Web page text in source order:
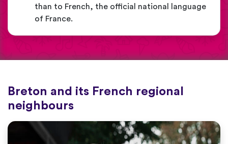
than to French, the official national language
of France.
Breton and its French regional
neighbours